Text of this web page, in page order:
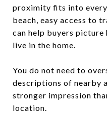
proximity fits into
beach, easy access to
can help buyers
live in the home.
You do not need to
descriptions of nearby
stronger impression
location.